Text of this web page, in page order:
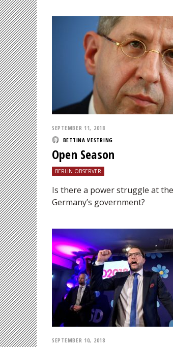
SEPTEMBER 11, 2018
BETTINA VESTRING
Open Season
BERLIN OBSERVER
Is there a power struggle at
Germany’s government?
SEPTEMBER 10, 2018